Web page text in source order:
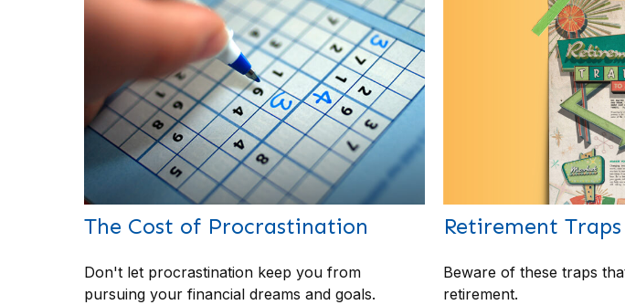
The Cost of Procrastination
Don't let procrastination keep you from
pursuing your financial dreams and goals.
Retirement
Beware of these traps
retirement.